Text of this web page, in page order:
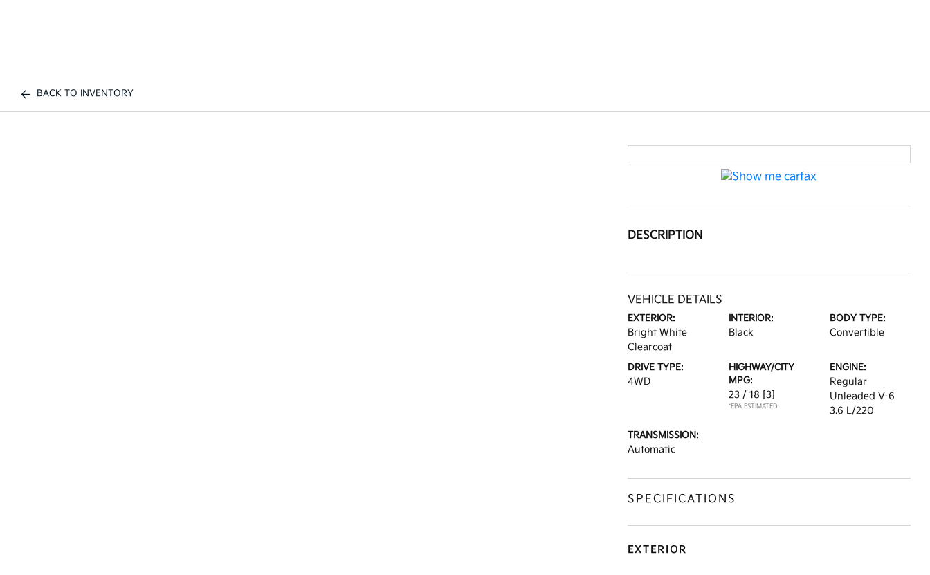
BACK TO INVENTORY
DESCRIPTION
VEHICLE DETAILS
EXTERIOR:
Bright White
Clearcoat
INTERIOR:
Black
BODY TYPE:
Convertible
DRIVE TYPE:
4WD
HIGHWAY/CITY
MPG:
23 / 18 [3]
*EPA ESTIMATED
ENGINE:
Regular
Unleaded V-6
3.6 L/220
TRANSMISSION:
Automatic
SPECIFICATIONS
EXTERIOR